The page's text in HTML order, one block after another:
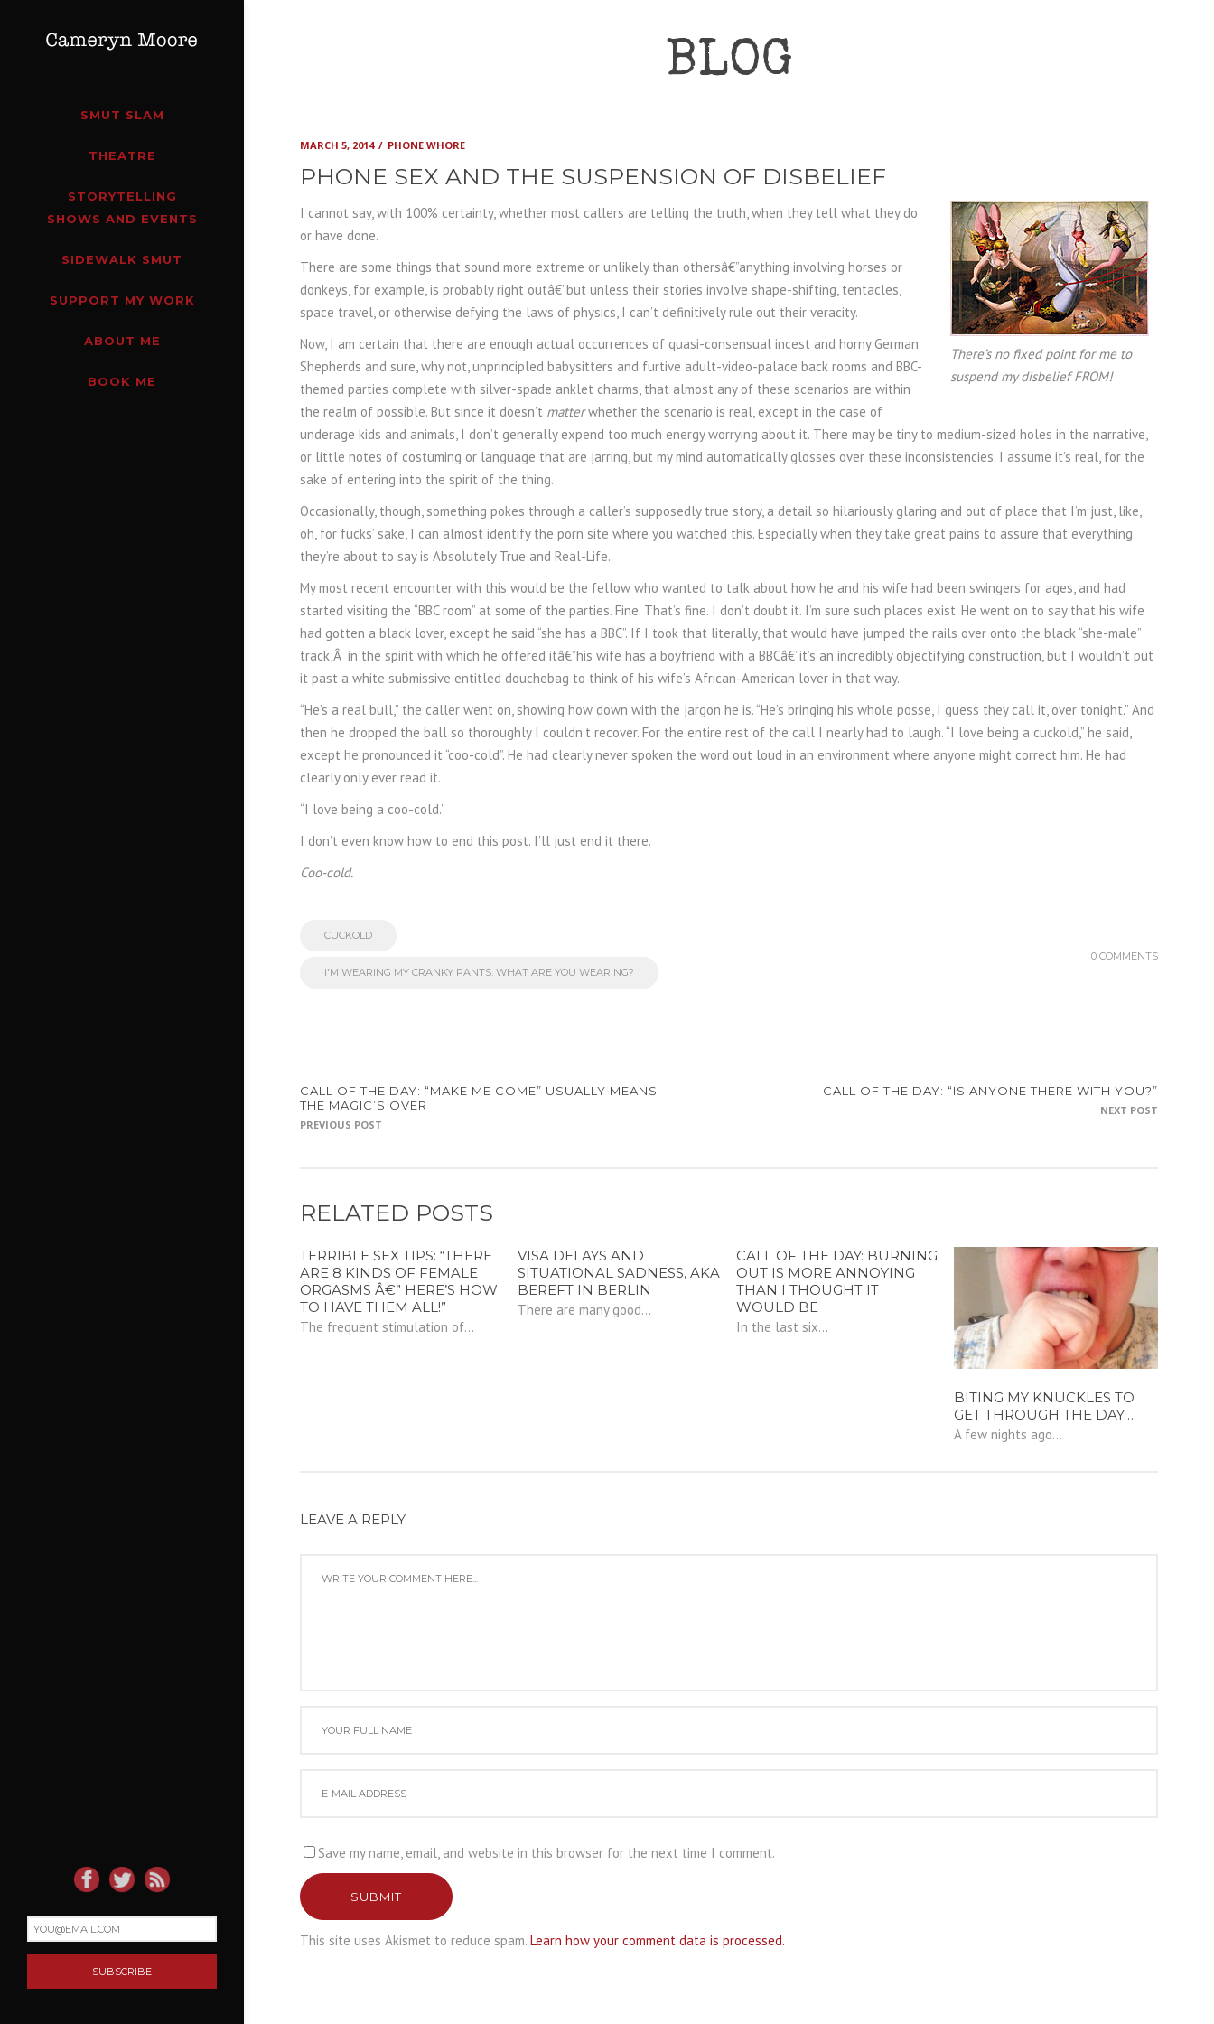
SMUT SLAM
THEATRE
STORYTELLING
SHOWS AND EVENTS
SIDEWALK SMUT
SUPPORT MY WORK
ABOUT ME
BOOK ME
BLOG
MARCH 5, 2014 PHONE WHORE
PHONE SEX AND THE SUSPENSION OF DISBELIEF
There’s no fixed point for me to
suspend my disbelief FROM!
I cannot say, with 100% certainty, whether most callers are telling the truth, when they tell what they do
or have done.
There are some things that sound more extreme or unlikely than othersâ€”anything involving horses or
donkeys, for example, is probably right outâ€”but unless their stories involve shape-shifting, tentacles,
space travel, or otherwise defying the laws of physics, I can’t definitively rule out their veracity.
Now, I am certain that there are enough actual occurrences of quasi-consensual incest and horny German
Shepherds and sure, why not, unprincipled babysitters and furtive adult-video-palace back rooms and BBC-
themed parties complete with silver-spade anklet charms, that almost any of these scenarios are within
the realm of possible. But since it doesn’t matterwhether the scenario is real, except in the case of
underage kids and animals, I don’t generally expend too much energy worrying about it. There may be tiny to medium-sized holes in the narrative,
or little notes of costuming or language that are jarring, but my mind automatically glosses over these inconsistencies. I assume it’s real, for the
sake of entering into the spirit of the thing.
Occasionally, though, something pokes through a caller’s supposedly true story, a detail so hilariously glaring and out of place that I’m just, like,
oh, for fucks’ sake, I can almost identify the porn site where you watched this. Especially when they take great pains to assure that everything
they’re about to say is Absolutely True and Real-Life.
My most recent encounter with this would be the fellow who wanted to talk about how he and his wife had been swingers for ages, and had
started visiting the “BBC room” at some of the parties. Fine. That’s fine. I don’t doubt it. I’m sure such places exist. He went on to say that his wife
had gotten a black lover, except he said “she has a BBC”. If I took that literally, that would have jumped the rails over onto the black “she-male”
track;Â in the spirit with which he offered itâ€”his wife has a boyfriend with a BBCâ€”it’s an incredibly objectifying construction, but I wouldn’t put
it past a white submissive entitled douchebag to think of his wife’s African-American lover in that way.
“He’s a real bull,” the caller went on, showing how down with the jargon he is. “He’s bringing his whole posse, I guess they call it, over tonight.” And
then he dropped the ball so thoroughly I couldn’t recover. For the entire rest of the call I nearly had to laugh. “I love being a cuckold,” he said,
except he pronounced it “coo-cold”. He had clearly never spoken the word out loud in an environment where anyone might correct him. He had
clearly only ever read it.
“I love being a coo-cold.”
I don’t even know how to end this post. I’ll just end it there.
Coo-cold.
CUCKOLD
I'M WEARING MY CRANKY PANTS. WHAT ARE YOU WEARING?
0 COMMENTS
CALL OF THE DAY: “MAKE ME COME” USUALLY MEANS
THE MAGIC’S OVER
PREVIOUS POST
CALL OF THE DAY: “IS ANYONE THERE WITH YOU?”
NEXT POST
RELATED POSTS
TERRIBLE SEX TIPS: “THERE
ARE 8 KINDS OF FEMALE
ORGASMS Â€” HERE’S HOW
TO HAVE THEM ALL!”
The frequent stimulation of...
VISA DELAYS AND
SITUATIONAL SADNESS, AKA
BEREFT IN BERLIN
There are many good...
CALL OF THE DAY: BURNING
OUT IS MORE ANNOYING
THAN I THOUGHT IT
WOULD BE
In the last six...
BITING MY KNUCKLES TO
GET THROUGH THE DAY…
A few nights ago...
LEAVE A REPLY
Save my name, email, and website in this browser for the next time I comment.
SUBMIT
This site uses Akismet to reduce spam. Learn how your comment data is processed.